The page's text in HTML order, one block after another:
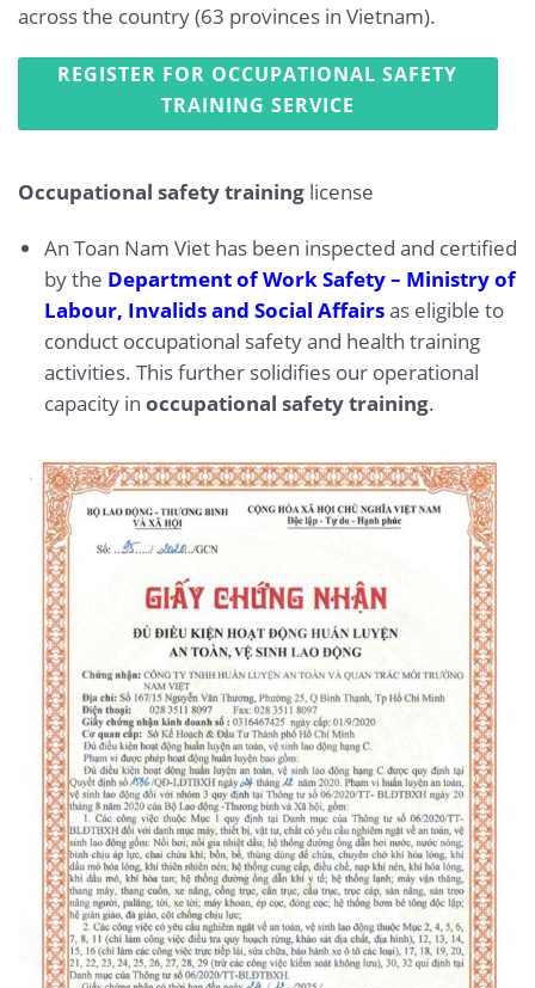
across the country (63 provinces in Vietnam).
REGISTER FOR OCCUPATIONAL SAFETY
TRAINING SERVICE
Occupational safety training license
An Toan Nam Viet has been inspected and certified
by the Department of Work Safety – Ministry of
Labour, Invalids and Social Affairsas eligible to
conduct occupational safety and health training
activities. This further solidifies our operational
capacity in occupational safety training.